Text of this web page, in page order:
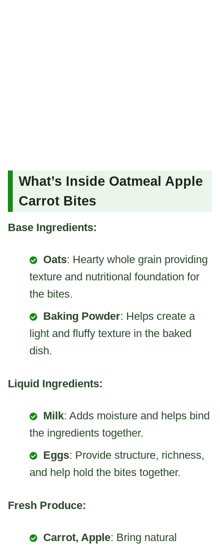
What’s Inside Oatmeal Apple
Carrot Bites
Base Ingredients:
Oats: Hearty whole grain providing
texture and nutritional foundation for
the bites.
Baking Powder: Helps create a
light and fluffy texture in the baked
dish.
Liquid Ingredients:
Milk: Adds moisture and helps bind
the ingredients together.
Eggs: Provide structure, richness,
and help hold the bites together.
Fresh Produce:
Carrot, Apple: Bring natural